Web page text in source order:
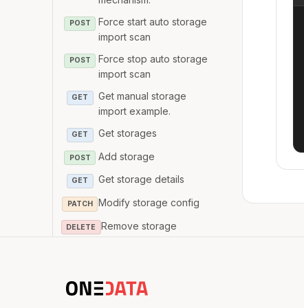
POST
Force start auto storage
import scan
POST
Force stop auto storage
import scan
GET
Get manual storage
import example.
GET Get storages
POST Add storage
GET Get storage details
PATCH Modify storage config
DELETE Remove storage
POST
Deploy provider